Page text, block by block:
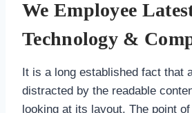
We Employee
Technology &
It is a long established fact that
distracted by the readable
looking at its layout. The point